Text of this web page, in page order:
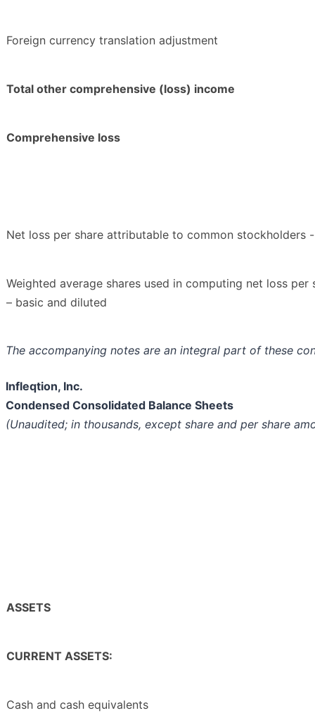
Foreign currency translation adjustment
Total other comprehensive (loss) income
Comprehensive loss
Net loss per share attributable to common stockholders
Weighted average shares used in computing net loss
– basic and diluted
The accompanying notes are an integral part of these
Infleqtion, Inc.
Condensed Consolidated Balance Sheets
(Unaudited; in thousands, except share and per share
ASSETS
CURRENT ASSETS:
Cash and cash equivalents